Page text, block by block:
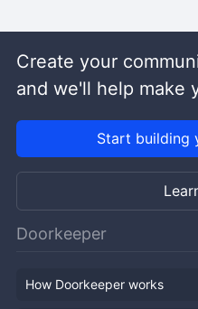
Create your
and we'll help make
Start building
Doorkeeper
How Doorkeeper works